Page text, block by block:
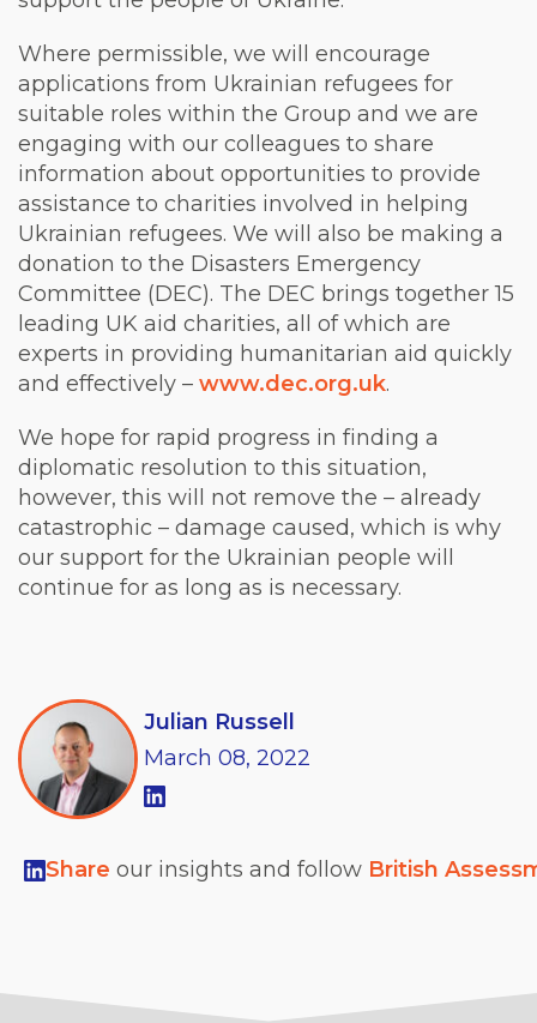
Where permissible, we will encourage
applications from Ukrainian refugees for
suitable roles within the Group and we are
engaging with our colleagues to share
information about opportunities to provide
assistance to charities involved in helping
Ukrainian refugees. We will also be making a
donation to the Disasters Emergency
Committee (DEC). The DEC brings together 15
leading UK aid charities, all of which are
experts in providing humanitarian aid quickly
and effectively – www.dec.org.uk.
We hope for rapid progress in finding a
diplomatic resolution to this situation,
however, this will not remove the – already
catastrophic – damage caused, which is why
our support for the Ukrainian people will
continue for as long as is necessary.
Julian Russell
March 08, 2022
Share our insights and follow British